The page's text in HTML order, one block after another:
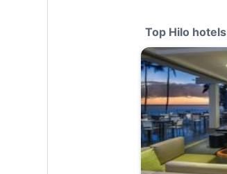
Top Hilo hotels